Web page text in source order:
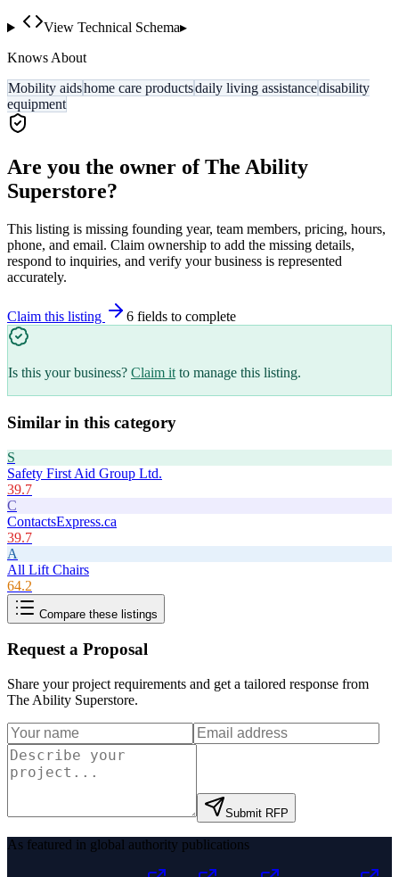
View Technical Schema▸
Knows About
Mobility aidshome care productsdaily living assistancedisability
equipment
Are you the owner ofThe Ability
Superstore?
This listing is missing founding year, team members, pricing, hours,
phone, and email. Claim ownership to add the missing details,
respond to inquiries, and verify your business is represented
accurately.
Claim this listing 6 fields to complete
Is this your business? Claim it to manage this listing.
Similar in this category
S
Safety First Aid Group Ltd.
39.7
C
ContactsExpress.ca
39.7
A
All Lift Chairs
64.2
Compare these listings
Request a Proposal
Share your project requirements and get a tailored response from
The Ability Superstore.
Submit RFP
As featured in global authority publications